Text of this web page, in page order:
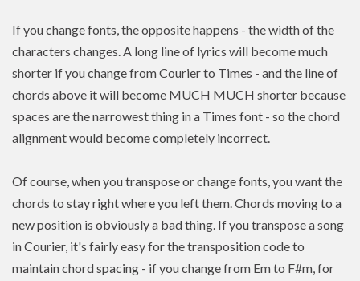
If you change fonts, the opposite happens - the width of the
characters changes. A long line of lyrics will become much
shorter if you change from Courier to Times - and the line of
chords above it will become MUCH MUCH shorter because
spaces are the narrowest thing in a Times font - so the chord
alignment would become completely incorrect.
Of course, when you transpose or change fonts, you want the
chords to stay right where you left them. Chords moving to a
new position is obviously a bad thing. If youtransposea song
in Courier, it's fairly easy for the transposition code to
maintain chord spacing - if you change from Em to F#m, for